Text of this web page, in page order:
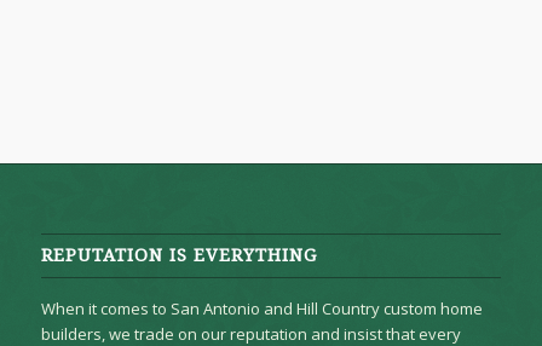
REPUTATION IS EVERYTHING
When it comes to San Antonio and Hill Country custom home
builders, we trade on our reputation and insist that every